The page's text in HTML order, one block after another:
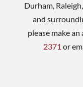
Durham,
and
please make
2371 or